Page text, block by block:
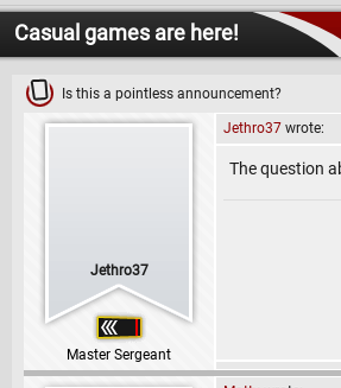
Casual games are here!
Is this a pointless announcement?
Jethro37
Master Sergeant
Jethro37 wrote:
The question